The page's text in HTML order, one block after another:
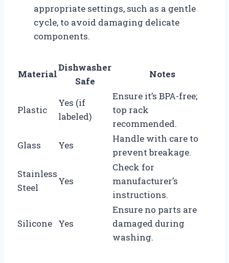
appropriate settings, such as a gentle
cycle, to avoid damaging delicate
components.
Material
Dishwasher
Safe
Notes
Plastic
Yes (if
labeled)
Ensure it’s BPA-free;
top rack
recommended.
Glass
Yes
Handle with care to
prevent breakage.
Stainless
Steel
Yes
Check for
manufacturer’s
instructions.
Silicone Yes
Ensure no parts are
damaged during
washing.